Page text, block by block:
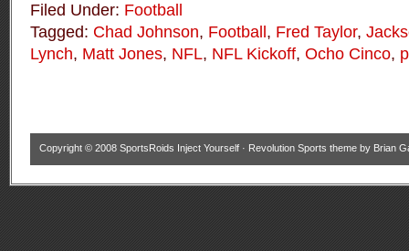
Filed Under: Football
Tagged: Chad Johnson, Football , Fred Taylor,
Lynch, Matt Jones, NFL, NFL Kickoff, Ocho Cinco,
Copyright © 2008 SportsRoids Inject Yourself · Revolution Sports theme by Brian